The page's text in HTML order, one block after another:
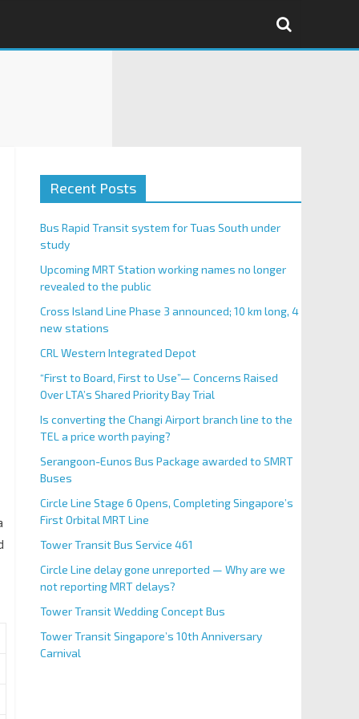
Recent Posts
Bus Rapid Transit system for Tuas South under
study
Upcoming MRT Station working names no longer
revealed to the public
Cross Island Line Phase 3 announced; 10 km long, 4
new stations
CRL Western Integrated Depot
“First to Board, First to Use”— Concerns Raised
Over LTA’s Shared Priority Bay Trial
Is converting the Changi Airport branch line to the
TEL a price worth paying?
Serangoon-Eunos Bus Package awarded to SMRT
Buses
Circle Line Stage 6 Opens, Completing Singapore’s
First Orbital MRT Line
Tower Transit Bus Service 461
Circle Line delay gone unreported — Why are we
not reporting MRT delays?
Tower Transit Wedding Concept Bus
Tower Transit Singapore’s 10th Anniversary
Carnival